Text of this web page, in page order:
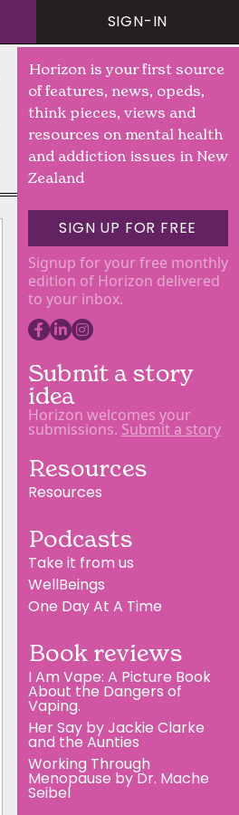
SIGN-IN
Horizon is your first source
of features, news, opeds,
think pieces, views and
resources on mental health
and addiction issues in New
Zealand
SIGN UP FOR FREE
Signup for your free monthly
edition of Horizon delivered
to your inbox.
Submit a story
idea
Horizon welcomes your
submissions. Submit a story
Resources
Resources
Podcasts
Take it from us
WellBeings
One Day At A Time
Book reviews
I Am Vape: A Picture Book
About the Dangers of
Vaping.
Her Say by Jackie Clarke
and the Aunties
Working Through
Menopause by Dr. Mache
Seibel